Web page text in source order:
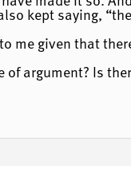
kept saying,
me given that
argument? Is